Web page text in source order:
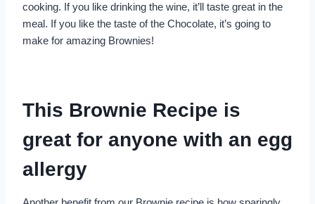
cooking. If you like drinking the wine, it’ll taste great in the
meal. If you like the taste of the Chocolate, it’s going to
make for amazing Brownies!
This Brownie Recipe is
great for anyone with an egg
allergy